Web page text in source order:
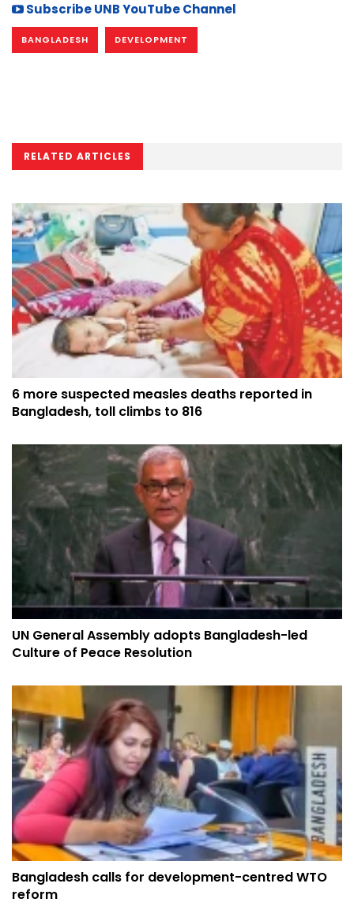
Subscribe UNB YouTube Channel
BANGLADESH DEVELOPMENT
RELATED ARTICLES
6 more suspected measles deaths reported in
Bangladesh, toll climbs to 816
UN General Assembly adopts Bangladesh-led
Culture of Peace Resolution
Bangladesh calls for development-centred WTO
reform